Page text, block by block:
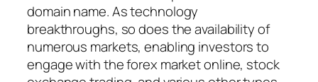
domain name. As technology
breakthroughs, so does the availability of
numerous markets, enabling investors to
engage with the forex market online, stock